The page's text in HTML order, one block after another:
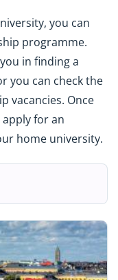
you can
programme.
in finding a
you can check the
vacancies. Once
for an
home university.